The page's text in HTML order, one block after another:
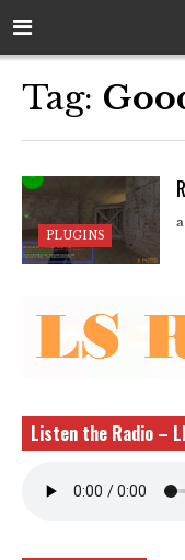
Tag:
PLUGINS
Listen the Radio –